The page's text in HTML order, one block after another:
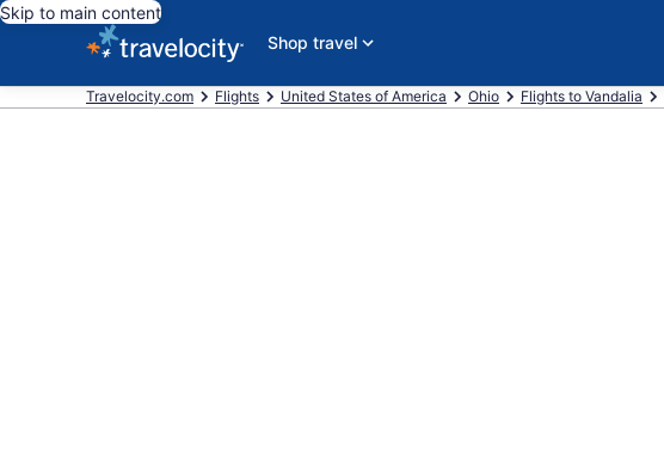
Skip to main content
Shop travel
Travelocity.com Flights United States of America Ohio Flights to Vandalia